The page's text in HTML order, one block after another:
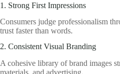
1. Strong First Impressions
Consumers judge professionalism
trust faster than words.
2. Consistent Visual Branding
A cohesive library of brand images
materials, and advertising.